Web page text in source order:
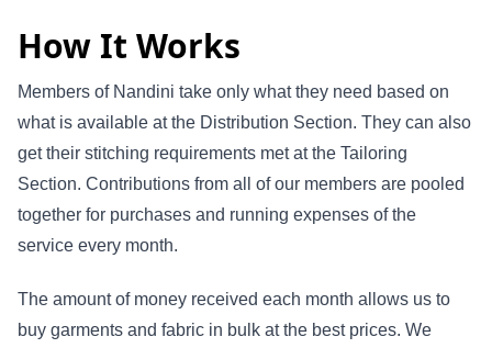
How It Works
Members of Nandini take only what they need based on
what is available at the Distribution Section. They can also
get their stitching requirements met at the Tailoring
Section. Contributions from all of our members are pooled
together for purchases and running expenses of the
service every month.
The amount of money received each month allows us to
buy garments and fabric in bulk at the best prices. We